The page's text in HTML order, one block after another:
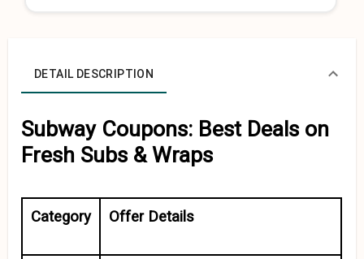
DETAIL DESCRIPTION
Subway Coupons: Best Deals on
Fresh Subs & Wraps
Category Offer Details